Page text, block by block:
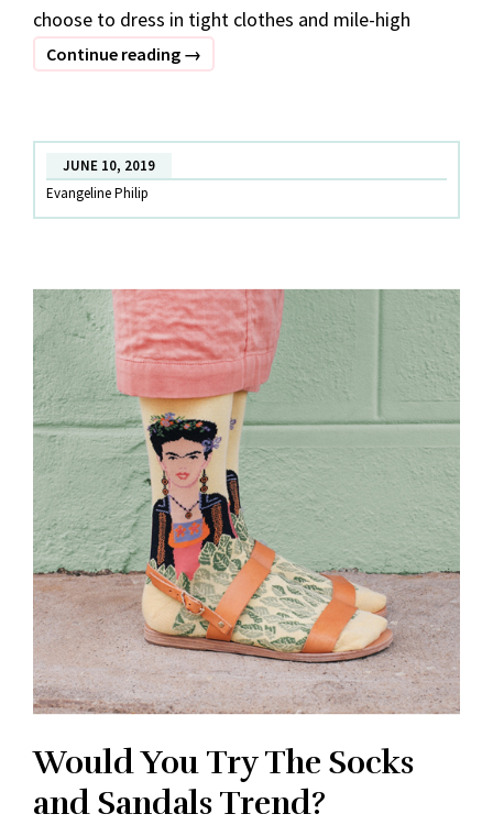
choose to dress in tight clothes and mile-high
Continue reading Why
Celebs
Choosing
Day?
→
JUNE 10, 2019
Evangeline Philip
Would You Try The Socks
and Sandals Trend?